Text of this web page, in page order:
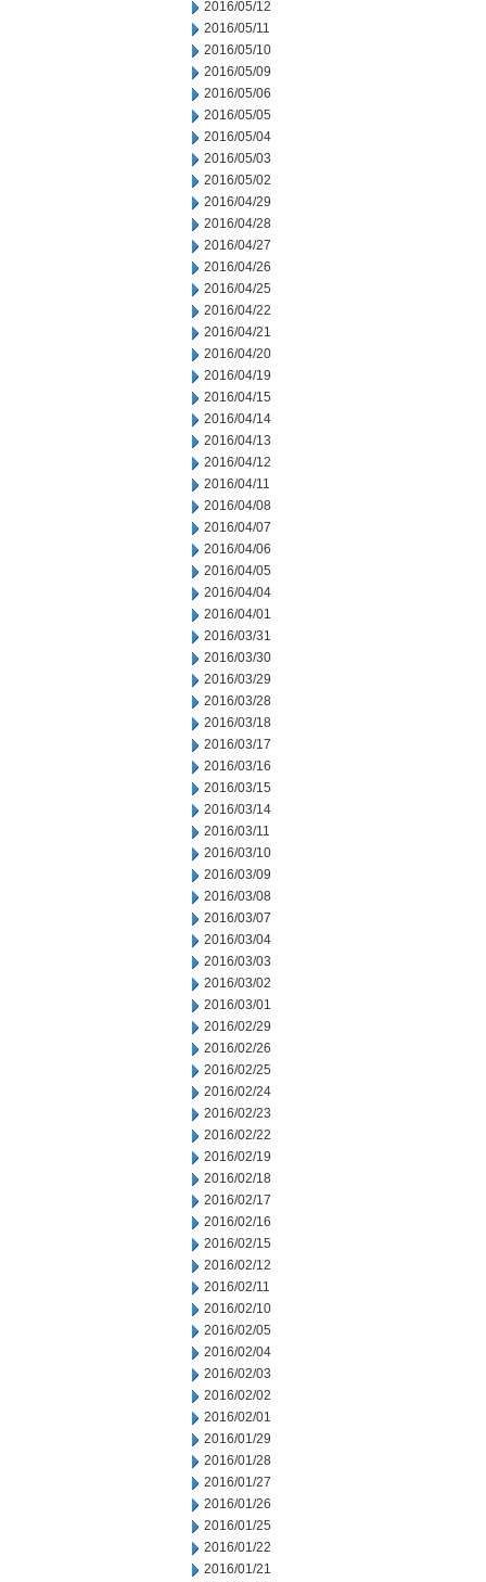
2016/05/12
2016/05/11
2016/05/10
2016/05/09
2016/05/06
2016/05/05
2016/05/04
2016/05/03
2016/05/02
2016/04/29
2016/04/28
2016/04/27
2016/04/26
2016/04/25
2016/04/22
2016/04/21
2016/04/20
2016/04/19
2016/04/15
2016/04/14
2016/04/13
2016/04/12
2016/04/11
2016/04/08
2016/04/07
2016/04/06
2016/04/05
2016/04/04
2016/04/01
2016/03/31
2016/03/30
2016/03/29
2016/03/28
2016/03/18
2016/03/17
2016/03/16
2016/03/15
2016/03/14
2016/03/11
2016/03/10
2016/03/09
2016/03/08
2016/03/07
2016/03/04
2016/03/03
2016/03/02
2016/03/01
2016/02/29
2016/02/26
2016/02/25
2016/02/24
2016/02/23
2016/02/22
2016/02/19
2016/02/18
2016/02/17
2016/02/16
2016/02/15
2016/02/12
2016/02/11
2016/02/10
2016/02/05
2016/02/04
2016/02/03
2016/02/02
2016/02/01
2016/01/29
2016/01/28
2016/01/27
2016/01/26
2016/01/25
2016/01/22
2016/01/21